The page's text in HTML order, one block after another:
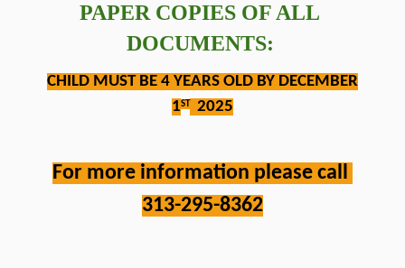
PAPER COPIES OF ALL
DOCUMENTS:
CHILD MUST BE 4 YEARS OLD BY DECEMBER
1ST 2025
For more information please call
313-295-8362